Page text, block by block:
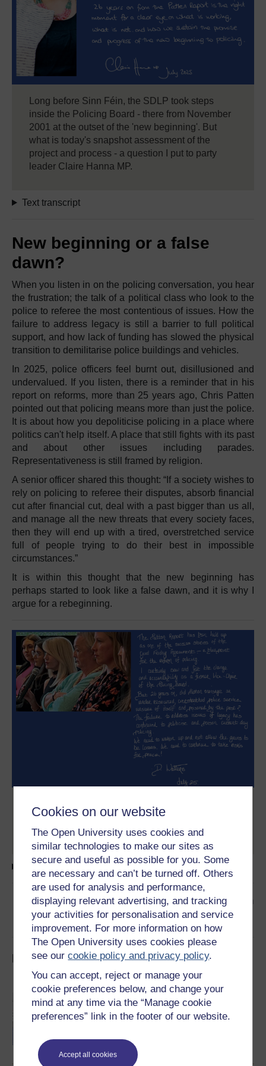
Cookies on our website
The Open University uses cookies and
similar technologies to make our sites as
secure and useful as possible for you. Some
are necessary and can’t be turned off. Others
are used for analysis and performance,
displaying relevant advertising, and tracking
your activities for personalisation and service
improvement. For more information on how
The Open University uses cookies please
see ourcookie policy and privacy policy.
You can accept, reject or manage your
cookie preferences below, and change your
mind at any time via the “Manage cookie
preferences” link in the footer of our website.
Accept all cookies
Long before Sinn Féin, the SDLP took steps
inside the Policing Board - there from November
2001 at the outset of the 'new beginning'. But
what is today's snapshot assessment of the
project and process - a question I put to party
leader Claire Hanna MP.
Text transcript
New beginning or a false
dawn?
When you listen in on the policing conversation, you hear
the frustration; the talk of a political class who look to the
police to referee the most contentious of issues. How the
failure to address legacy is still a barrier to full political
support, and how lack of funding has slowed the physical
transition to demilitarise police buildings and vehicles.
In 2025, police officers feel burnt out, disillusioned and
undervalued. If you listen, there is a reminder that in his
report on reforms, more than 25 years ago, Chris Patten
pointed out that policing means more than just the police.
It is about how you depoliticise policing in a place where
politics can't help itself. A place that still fights with its past
and about other issues including parades.
Representativeness is still framed by religion.
A senior officer shared this thought: “If a society wishes to
rely on policing to referee their disputes, absorb financial
cut after financial cut, deal with a past bigger than us all,
and manage all the new threats that every society faces,
then they will end up with a tired, overstretched service
full of people trying to do their best in impossible
circumstances.”
It is within this thought that the new beginning has
perhaps started to look like a false dawn, and it is why I
argue for a rebeginning.
the Policing Board, and a photograph of her
speaking at one of our archive events in 2023.
Text transcript
👉Read the next article in the collection
Impossible Peace 2: Explore the collection
28 July 2005: 4 o'clock and all is well
The archive follows the next phase of the
Northern Ireland peace process through the
4pm on Thursday, July 28th 2005.